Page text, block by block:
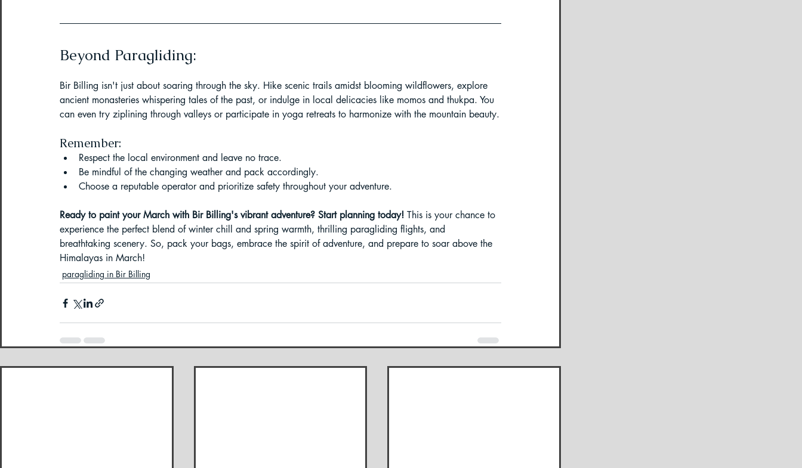
Beyond Paragliding:
Bir Billing isn't just about soaring through the sky. Hike scenic trails amidst blooming wildflowers, explore
ancient monasteries whispering tales of the past, or indulge in local delicacies like momos and thukpa. You
can even try ziplining through valleys or participate in yoga retreats to harmonize with the mountain beauty.
Remember:
Respect the local environment and leave no trace.
Be mindful of the changing weather and pack accordingly.
Choose a reputable operator and prioritize safety throughout your adventure.
Ready to paint your March with Bir Billing's vibrant adventure? Start planning today! This is your chance to
experience the perfect blend of winter chill and spring warmth, thrilling paragliding flights, and
breathtaking scenery. So, pack your bags, embrace the spirit of adventure, and prepare to soar above the
Himalayas in March!
paragliding in Bir Billing